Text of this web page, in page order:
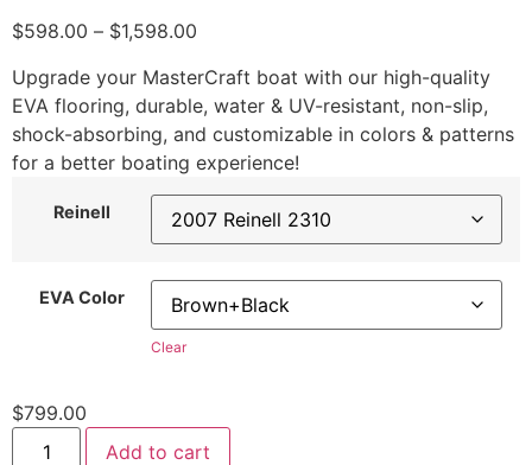
$598.00 – $1,598.00
Upgrade your MasterCraft boat with our high-quality
EVA flooring, durable, water & UV-resistant, non-slip,
shock-absorbing, and customizable in colors & patterns
for a better boating experience!
Reinell
EVA Color
Clear
$799.00
Add to cart